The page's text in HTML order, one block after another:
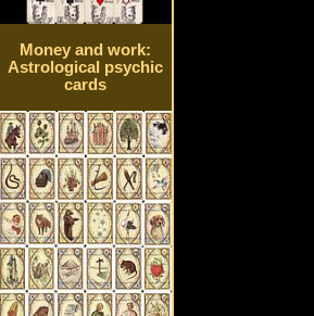
Money and work:
Astrological psychic
cards